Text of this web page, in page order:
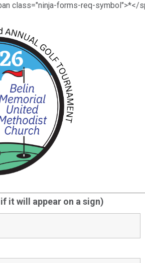
class="ninja-forms-req-symbol">*</
it will appear on a sign)